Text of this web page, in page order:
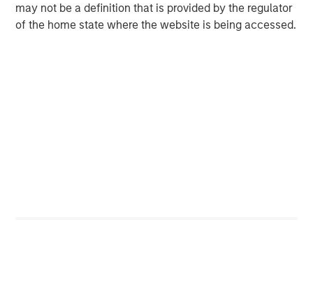
may not be a definition that is provided by the regulator
of the home state where the website is being accessed.
Big Picture - Artificial Intelligence: Ten